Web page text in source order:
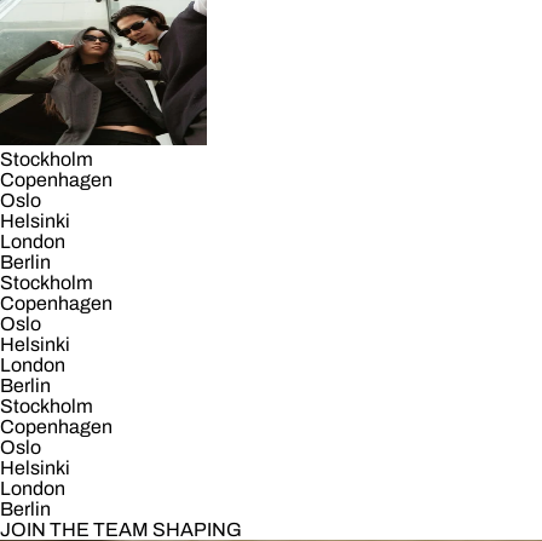
Stockholm
Copenhagen
Oslo
Helsinki
London
Berlin
Stockholm
Copenhagen
Oslo
Helsinki
London
Berlin
Stockholm
Copenhagen
Oslo
Helsinki
London
Berlin
JOIN THE TEAM SHAPING